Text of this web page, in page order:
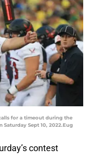
for a timeout during the
Sept 10, 2022.Eug
contest